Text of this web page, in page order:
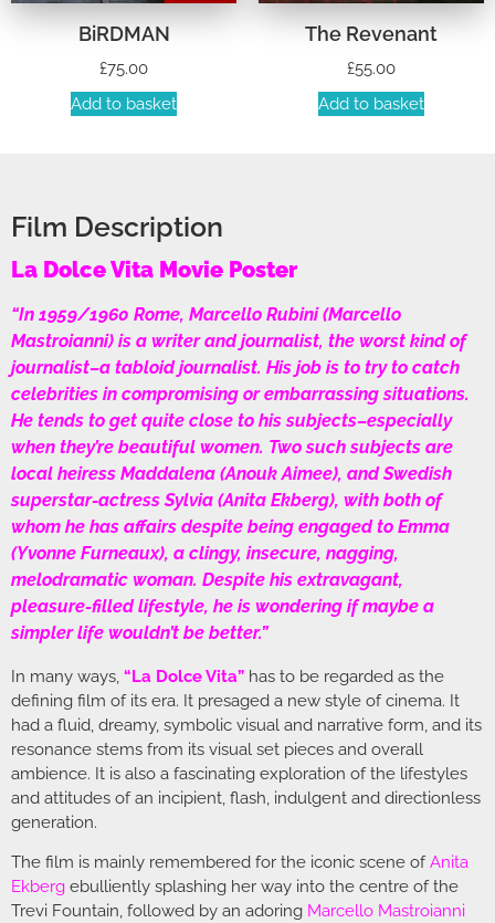
BiRDMAN
£75.00
Add to basket
The Revenant
£55.00
Add to basket
Film Description
La Dolce Vita Movie Poster
“In 1959/1960 Rome, Marcello Rubini (Marcello
Mastroianni) is a writer and journalist, the worst kind of
journalist–a tabloid journalist. His job is to try to catch
celebrities in compromising or embarrassing situations.
He tends to get quite close to his subjects–especially
when they’re beautiful women. Two such subjects are
local heiress Maddalena (Anouk Aimee), and Swedish
superstar-actress Sylvia (Anita Ekberg), with both of
whom he has affairs despite being engaged to Emma
(Yvonne Furneaux), a clingy, insecure, nagging,
melodramatic woman. Despite his extravagant,
pleasure-filled lifestyle, he is wondering if maybe a
simpler life wouldn’t be better.”
In many ways, “La Dolce Vita” has to be regarded as the
defining film of its era. It presaged a new style of cinema. It
had a fluid, dreamy, symbolic visual and narrative form, and its
resonance stems from its visual set pieces and overall
ambience. It is also a fascinating exploration of the lifestyles
and attitudes of an incipient, flash, indulgent and directionless
generation.
The film is mainly remembered for the iconic scene ofAnita
Ekberg ebulliently splashing her way into the centre of the
Trevi Fountain, followed by an adoring Marcello Mastroianni